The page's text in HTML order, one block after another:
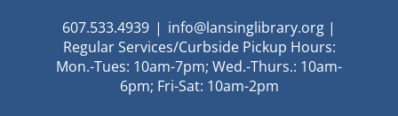
607.533.4939 | info@lansinglibrary.org |
Regular Services/Curbside Pickup Hours:
Mon.-Tues: 10am-7pm; Wed.-Thurs.: 10am-
6pm; Fri-Sat: 10am-2pm